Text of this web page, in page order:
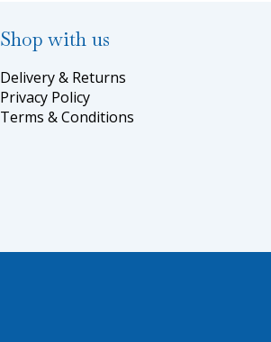
Shop with us
Delivery & Returns
Privacy Policy
Terms & Conditions